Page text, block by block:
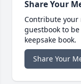
Share Your
Contribute your
guestbook to
keepsake book.
Share Your